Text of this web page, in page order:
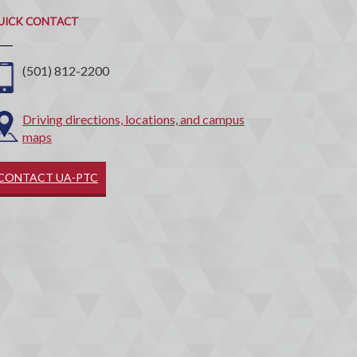
CONTACT
(501) 812-2200
Driving directions, locations, and campus
maps
UA-PTC